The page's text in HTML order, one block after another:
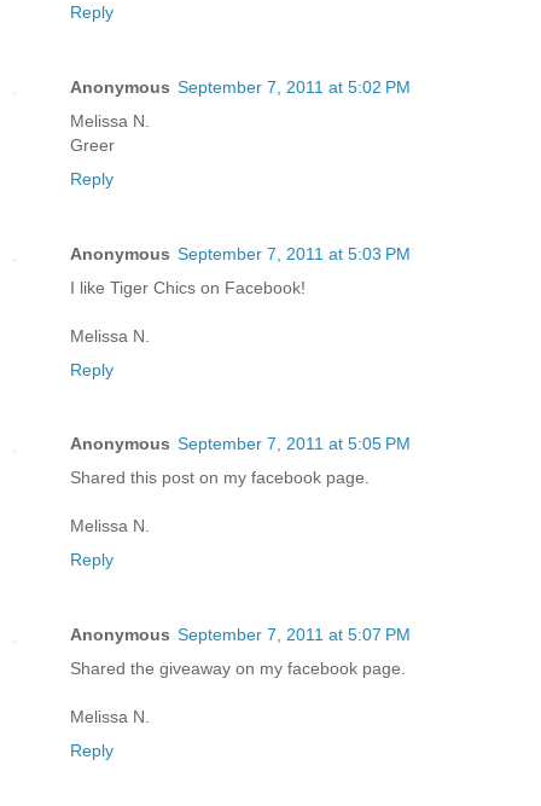
Reply
Anonymous September 7, 2011 at 5:02 PM
Melissa N.
Greer
Reply
Anonymous September 7, 2011 at 5:03 PM
I like Tiger Chics on Facebook!
Melissa N.
Reply
Anonymous September 7, 2011 at 5:05 PM
Shared this post on my facebook page.
Melissa N.
Reply
Anonymous September 7, 2011 at 5:07 PM
Shared the giveaway on my facebook page.
Melissa N.
Reply